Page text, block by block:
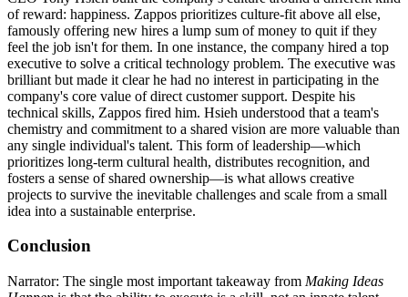
of reward: happiness. Zappos prioritizes culture-fit above all else,
famously offering new hires a lump sum of money to quit if they
feel the job isn't for them. In one instance, the company hired a top
executive to solve a critical technology problem. The executive was
brilliant but made it clear he had no interest in participating in the
company's core value of direct customer support. Despite his
technical skills, Zappos fired him. Hsieh understood that a team's
chemistry and commitment to a shared vision are more valuable than
any single individual's talent. This form of leadership—which
prioritizes long-term cultural health, distributes recognition, and
fosters a sense of shared ownership—is what allows creative
projects to survive the inevitable challenges and scale from a small
idea into a sustainable enterprise.
Conclusion
Narrator: The single most important takeaway from Making Ideas